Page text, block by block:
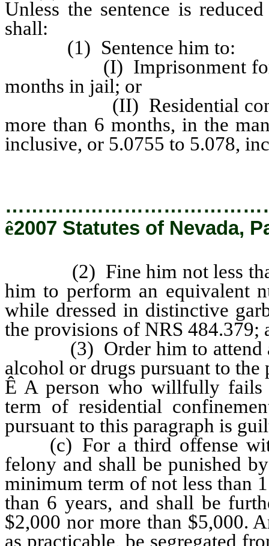
Unless the sentence is
shall:
(1) Sentence him to:
(I) Imprisonment for not
months in jail; or
(II) Residential
more than 6 months, in the
inclusive, or 5.0755 to 5.078,
ê2007 Statutes of Nevada,
(2) Fine him not less than
him to perform an equivalent
while dressed in distinctive
the provisions of NRS 484.379;
(3) Order him to attend a
alcohol or drugs pursuant to
Ê A person who willfully fails
term of residential
pursuant to this paragraph is
(c) For a third offense
felony and shall be punished
minimum term of not less than
than 6 years, and shall be
$2,000 nor more than $5,000.
as practicable, be segregated